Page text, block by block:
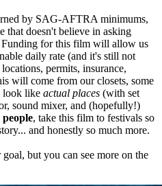
by SAG-AFTRA minimums,
that doesn't believe in asking
for this film will allow us
daily rate (and it's still not
permits, insurance,
will come from our closets, some
look like actual places (with set
sound mixer, and (hopefully!)
people, take this film to festivals so
and honestly so much more.
but you can see more on the